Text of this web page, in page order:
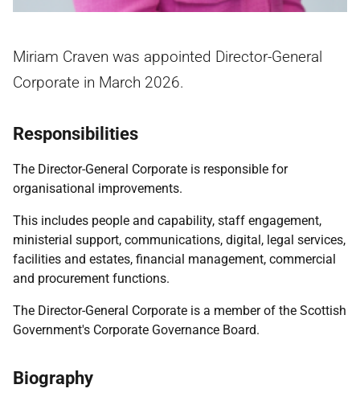
Miriam Craven was appointed Director-General
Corporate in March 2026.
Responsibilities
The Director-General Corporate is responsible for
organisational improvements.
This includes people and capability, staff engagement,
ministerial support, communications, digital, legal services,
facilities and estates, financial management, commercial
and procurement functions.
The Director-General Corporate is a member of the Scottish
Government's Corporate Governance Board.
Biography